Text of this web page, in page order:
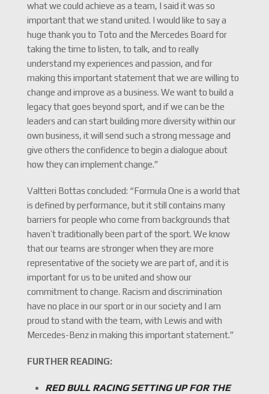
what we could achieve as a team, I said it was so
important that we stand united. I would like to say a
huge thank you to Toto and the Mercedes Board for
taking the time to listen, to talk, and to really
understand my experiences and passion, and for
making this important statement that we are willing to
change and improve as a business. We want to build a
legacy that goes beyond sport, and if we can be the
leaders and can start building more diversity within our
own business, it will send such a strong message and
give others the confidence to begin a dialogue about
how they can implement change.”
Valtteri Bottas concluded: “Formula One is a world that
is defined by performance, but it still contains many
barriers for people who come from backgrounds that
haven’t traditionally been part of the sport. We know
that our teams are stronger when they are more
representative of the society we are part of, and it is
important for us to be united and show our
commitment to change. Racism and discrimination
have no place in our sport or in our society and I am
proud to stand with the team, with Lewis and with
Mercedes-Benz in making this important statement.”
FURTHER READING:
RED BULL RACING SETTING UP FOR THE